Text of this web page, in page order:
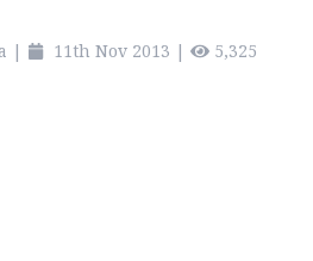
| 11th Nov 2013 | 5,325